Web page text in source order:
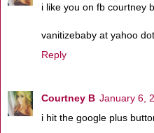
i like you on fb courtney
vanitizebaby at yahoo
Reply
Courtney B January 6,
i hit the google plus